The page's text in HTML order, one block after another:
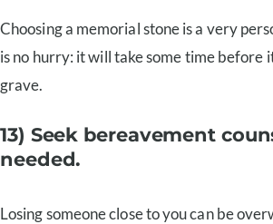
Choosing a memorial stone is a very
is no hurry: it will take some time before
grave.
13) Seek bereavement
needed.
Losing someone close to you can be